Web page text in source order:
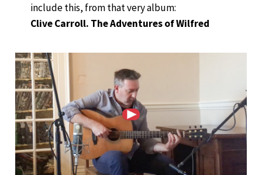
include this, from that very album:
Clive Carroll. The Adventures of Wilfred